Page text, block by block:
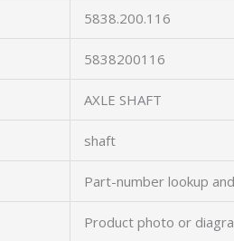
5838.200.116
5838200116
AXLE SHAFT
shaft
Part-number lookup
Product photo or